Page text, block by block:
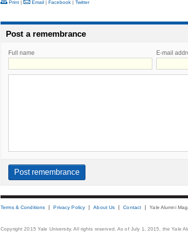
Print | Email | Facebook | Twitter
Post a remembrance
Full name E-mail
Terms & Conditions Privacy Policy About Us Contact Yale Alumni
Copyright 2015 Yale University. All rights reserved. As of July 1, 2015, the Yale